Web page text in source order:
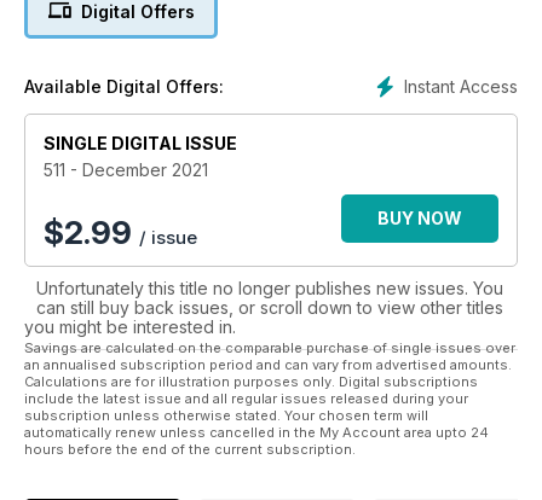
Digital Offers
Instant Access
Available Digital Offers:
SINGLE DIGITAL ISSUE
511 - December 2021
$2.99 / issue
BUY NOW
Unfortunately this title no longer publishes new issues. You
can still buy back issues, or scroll down to view other titles
you might be interested in.
Savings are calculated on the comparable purchase of single issues over
an annualised subscription period and can vary from advertised amounts.
Calculations are for illustration purposes only. Digital subscriptions
include the latest issue and all regular issues released during your
subscription unless otherwise stated. Your chosen term will
automatically renew unless cancelled in the My Account area upto 24
hours before the end of the current subscription.